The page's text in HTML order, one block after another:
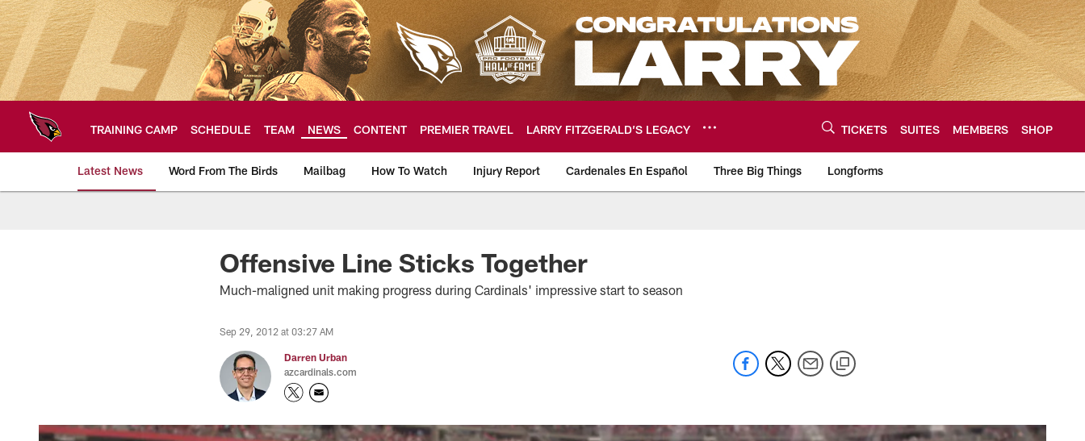
Skip
to
main
content
TRAINING CAMP SCHEDULE TEAM NEWS CONTENT PREMIER TRAVEL LARRY FITZGERALD’S LEGACY TICKETS SUITES MEMBERS SHOP
Latest News Word From The Birds Mailbag How To Watch Injury Report Cardenales En Español Three Big Things Longforms
Arizona Cardinals Home: The official source of the latest
Offensive Line Sticks Together
Much-maligned unit making progress during Cardinals' impressive start to season
Sep 29, 2012 at 03:27 AM
Darren Urban
azcardinals.com